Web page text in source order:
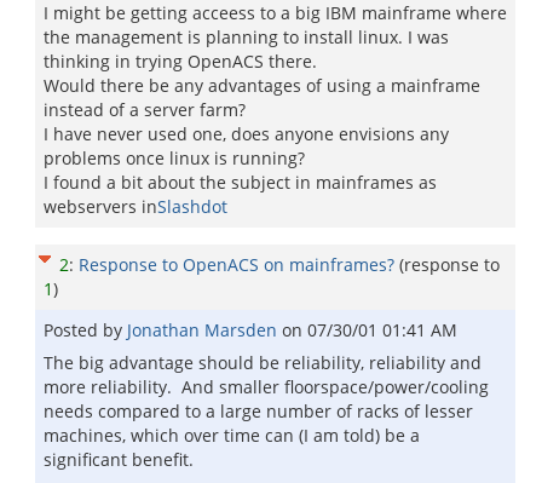
I might be getting acceess to a big IBM mainframe where
the management is planning to install linux. I was
thinking in trying OpenACS there.
Would there be any advantages of using a mainframe
instead of a server farm?
I have never used one, does anyone envisions any
problems once linux is running?
I found a bit about the subject in mainframes as
webservers inSlashdot
2: Response to OpenACS on mainframes? (response to
1)
Posted by Jonathan Marsden on 07/30/01 01:41 AM
The big advantage should be reliability, reliability and
more reliability. And smaller floorspace/power/cooling
needs compared to a large number of racks of lesser
machines, which over time can (I am told) be a
significant benefit.